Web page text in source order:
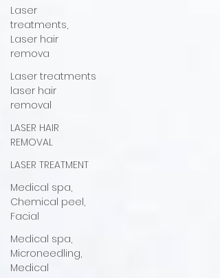
Laser
treatments,
Laser hair
remova
Laser treatments
laser hair
removal
LASER HAIR
REMOVAL
LASER TREATMENT
Medical spa,
Chemical peel,
Facial
Medical spa,
Microneedling,
Medical